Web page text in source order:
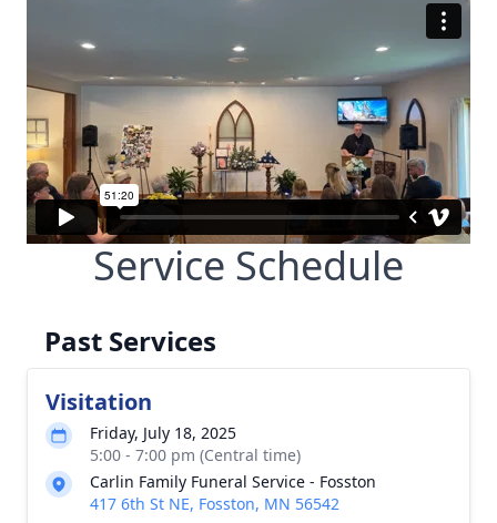
Service Schedule
Past Services
Visitation
Friday, July 18, 2025
5:00 - 7:00 pm (Central time)
Carlin Family Funeral Service - Fosston
417 6th St NE, Fosston, MN 56542